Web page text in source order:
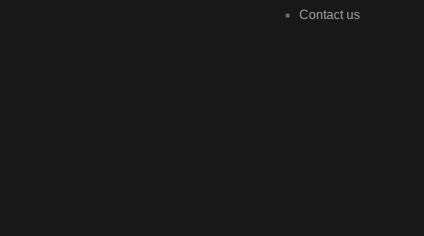
Contact us